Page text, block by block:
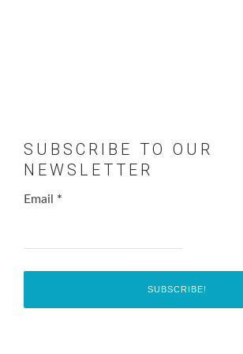
SUBSCRIBE TO OUR
NEWSLETTER
Email *